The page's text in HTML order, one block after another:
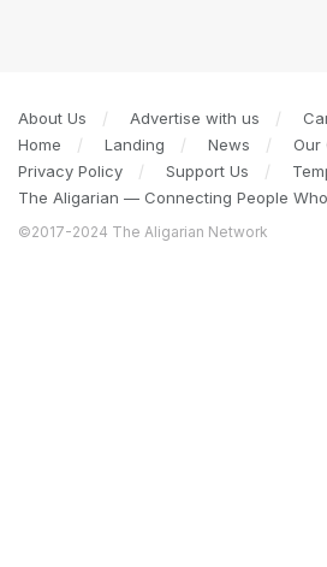
About Us Advertise with us
Home
Landing News
Our
Privacy Policy
Support Us
The Aligarian — Connecting People
©2017-2024 The Aligarian Network